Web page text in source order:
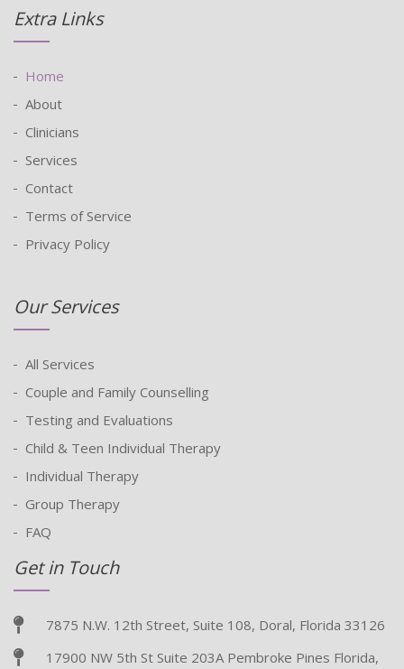
Extra Links
Home
About
Clinicians
Services
Contact
Terms of Service
Privacy Policy
Our Services
All Services
Couple and Family Counselling
Testing and Evaluations
Child & Teen Individual Therapy
Individual Therapy
Group Therapy
FAQ
Get in Touch
7875 N.W. 12th Street, Suite 108, Doral, Florida 33126
17900 NW 5th St Suite 203A Pembroke Pines Florida,